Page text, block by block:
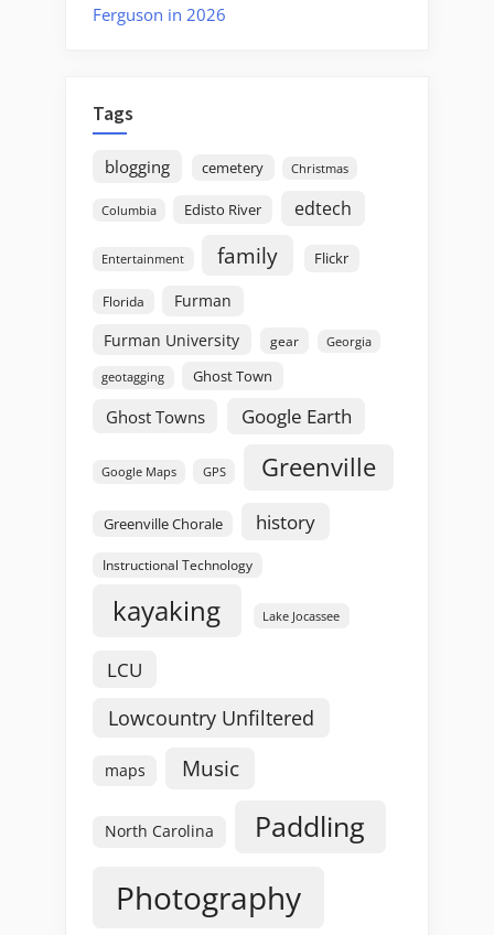
Ferguson in 2026
Tags
blogging cemetery Christmas
Columbia Edisto River edtech
Entertainment family Flickr
Florida
Furman
Furman University
gear Georgia
geotagging Ghost Town
Ghost Towns Google Earth
Google Maps GPS Greenville
Greenville Chorale history
Instructional Technology
kayaking Lake Jocassee
LCU
Lowcountry Unfiltered
maps Music
North Carolina Paddling
Photography